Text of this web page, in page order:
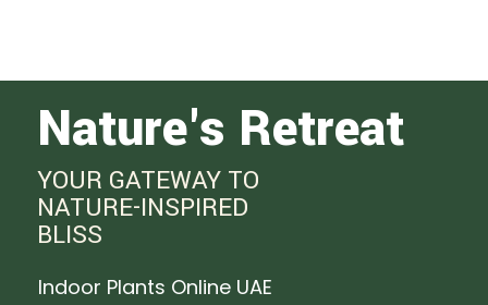
Nature's Retreat
YOUR GATEWAY TO
NATURE-INSPIRED
BLISS
Indoor Plants Online UAE